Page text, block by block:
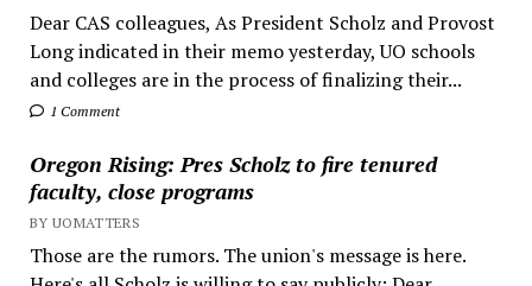
Dear CAS colleagues, As President Scholz and Provost
Long indicated in their memo yesterday, UO schools
and colleges are in the process of finalizing their...
1 Comment
Oregon Rising: Pres Scholz to fire tenured
faculty, close programs
BY UOMATTERS
Those are the rumors. The union's message is here.